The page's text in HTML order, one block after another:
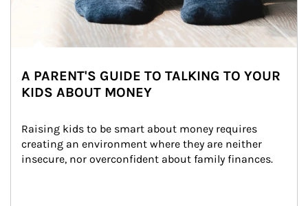
A PARENT'S GUIDE TO TALKING TO YOUR
KIDS ABOUT MONEY
Raising kids to be smart about money requires
creating an environment where they are neither
insecure, nor overconfident about family finances.